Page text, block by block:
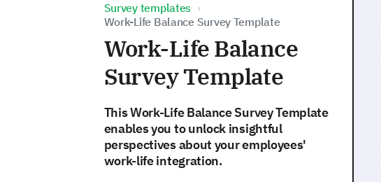
Survey templates
Work-Life Balance Survey Template
Work-Life Balance
Survey Template
This Work-Life Balance Survey Template
enables you to unlock insightful
perspectives about your employees'
work-life integration.